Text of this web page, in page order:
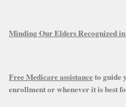
Minding Our Elders Recognized
Free Medicare assistanceto guide
enrollment or whenever it is best